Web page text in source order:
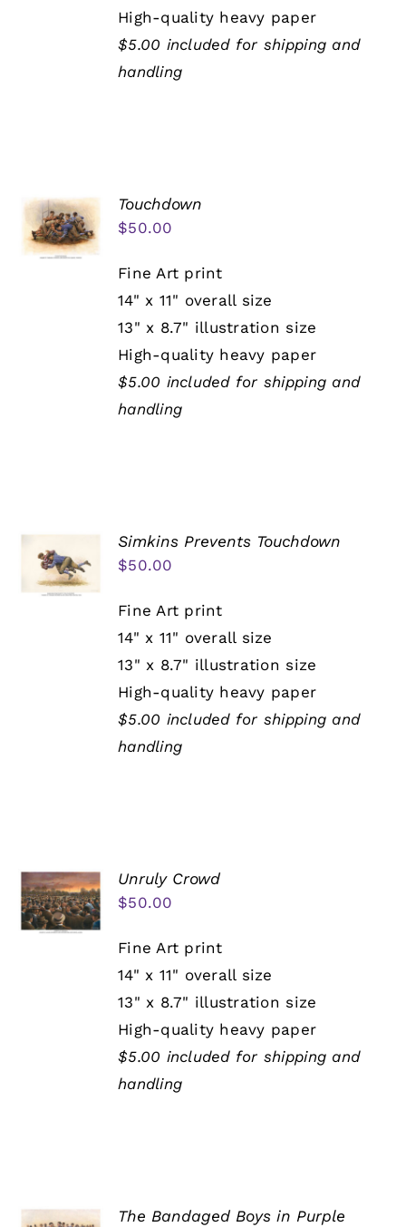
High-quality heavy paper
$5.00 included for shipping and
handling
Touchdown
$50.00
Fine Art print
14" x 11" overall size
13" x 8.7" illustration size
High-quality heavy paper
$5.00 included for shipping and
handling
Simkins Prevents Touchdown
$50.00
Fine Art print
14" x 11" overall size
13" x 8.7" illustration size
High-quality heavy paper
$5.00 included for shipping and
handling
Unruly Crowd
$50.00
Fine Art print
14" x 11" overall size
13" x 8.7" illustration size
High-quality heavy paper
$5.00 included for shipping and
handling
The Bandaged Boys in Purple